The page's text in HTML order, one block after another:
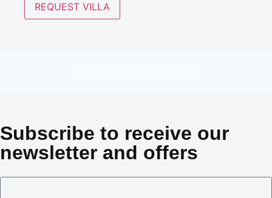
REQUEST VILLA
Subscribe to receive our
newsletter and offers